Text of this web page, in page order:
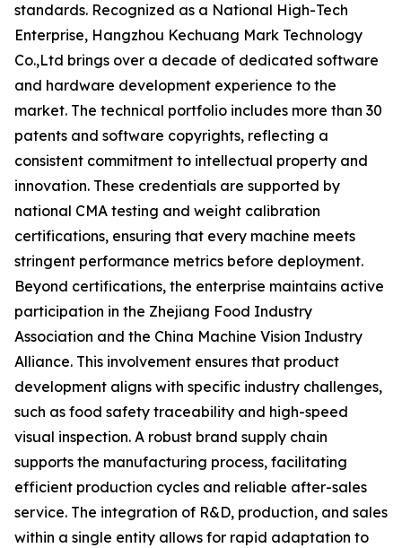
standards. Recognized as a National High-Tech
Enterprise, Hangzhou Kechuang Mark Technology
Co.,Ltd brings over a decade of dedicated software
and hardware development experience to the
market. The technical portfolio includes more than 30
patents and software copyrights, reflecting a
consistent commitment to intellectual property and
innovation. These credentials are supported by
national CMA testing and weight calibration
certifications, ensuring that every machine meets
stringent performance metrics before deployment.
Beyond certifications, the enterprise maintains active
participation in the Zhejiang Food Industry
Association and the China Machine Vision Industry
Alliance. This involvement ensures that product
development aligns with specific industry challenges,
such as food safety traceability and high-speed
visual inspection. A robust brand supply chain
supports the manufacturing process, facilitating
efficient production cycles and reliable after-sales
service. The integration of R&D, production, and sales
within a single entity allows for rapid adaptation to